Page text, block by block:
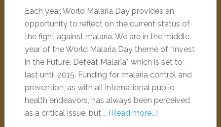
Each year, World Malaria Day provides an
opportunity to reflect on the current status of
the fight against malaria. We are in the middle
year of the World Malaria Day theme of “Invest
in the Future. Defeat Malaria," which is set to
last until 2015. Funding for malaria control and
prevention, as with all international public
health endeavors, has always been perceived
as a critical issue, but … [Read more...]